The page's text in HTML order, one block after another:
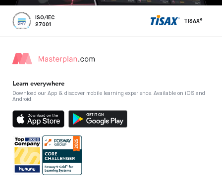
ISO/IEC
27001
TISAX®
Learn everywhere
Download our App & discover mobile learning experience. Available on iOS and
Android.